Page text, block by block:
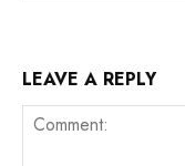
LEAVE A REPLY